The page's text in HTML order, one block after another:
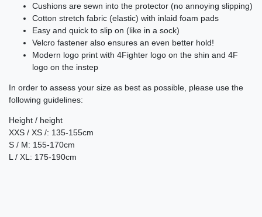
Cushions are sewn into the protector (no annoying slipping)
Cotton stretch fabric (elastic) with inlaid foam pads
Easy and quick to slip on (like in a sock)
Velcro fastener also ensures an even better hold!
Modern logo print with 4Fighter logo on the shin and 4F
logo on the instep
In order to assess your size as best as possible, please use the
following guidelines:
Height / height
XXS / XS /: 135-155cm
S / M: 155-170cm
L / XL: 175-190cm